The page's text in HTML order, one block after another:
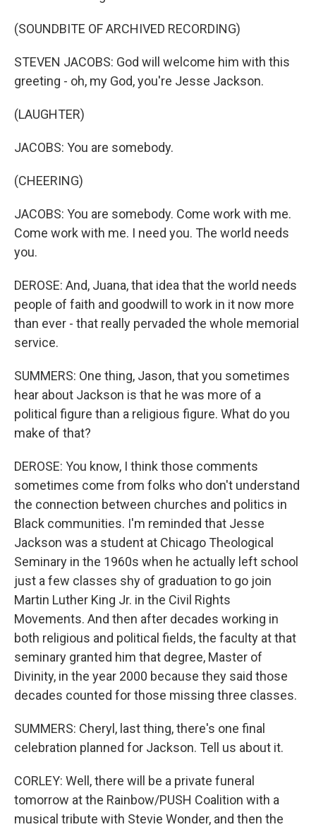
(SOUNDBITE OF ARCHIVED RECORDING)
STEVEN JACOBS: God will welcome him with this
greeting - oh, my God, you're Jesse Jackson.
(LAUGHTER)
JACOBS: You are somebody.
(CHEERING)
JACOBS: You are somebody. Come work with me.
Come work with me. I need you. The world needs
you.
DEROSE: And, Juana, that idea that the world needs
people of faith and goodwill to work in it now more
than ever - that really pervaded the whole memorial
service.
SUMMERS: One thing, Jason, that you sometimes
hear about Jackson is that he was more of a
political figure than a religious figure. What do you
make of that?
DEROSE: You know, I think those comments
sometimes come from folks who don't understand
the connection between churches and politics in
Black communities. I'm reminded that Jesse
Jackson was a student at Chicago Theological
Seminary in the 1960s when he actually left school
just a few classes shy of graduation to go join
Martin Luther King Jr. in the Civil Rights
Movements. And then after decades working in
both religious and political fields, the faculty at that
seminary granted him that degree, Master of
Divinity, in the year 2000 because they said those
decades counted for those missing three classes.
SUMMERS: Cheryl, last thing, there's one final
celebration planned for Jackson. Tell us about it.
CORLEY: Well, there will be a private funeral
tomorrow at the Rainbow/PUSH Coalition with a
musical tribute with Stevie Wonder, and then the